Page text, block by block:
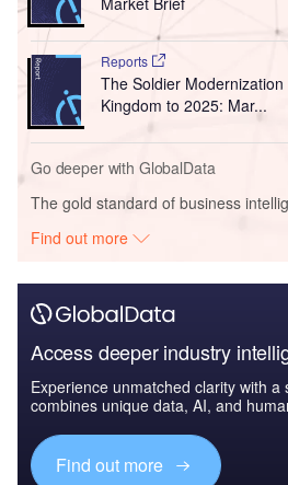
Reports
The Soldier
Kingdom to 2025: Mar...
Go deeper with GlobalData
The gold standard of business
Find out more
Access deeper industry
Experience unmatched clarity with a
combines unique data, AI, and
Find out more